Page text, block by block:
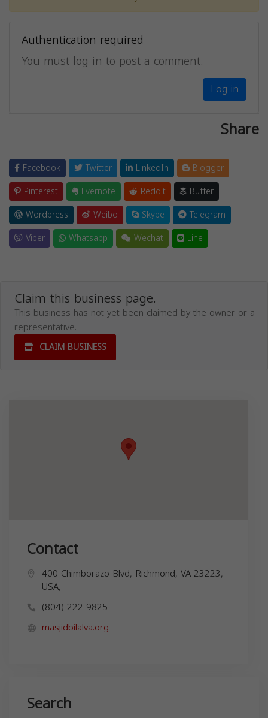
Authentication required
You must log in to post a comment.
Log in
Share
Facebook Twitter LinkedIn
Blogger
Pinterest
Evernote Reddit
Buffer
Wordpress
Weibo Skype
Telegram
Viber
Whatsapp Wechat Line
Claim this business page.
This business has not yet been claimed by the owner or a
representative.
CLAIM BUSINESS
Contact
400 Chimborazo Blvd, Richmond, VA 23223,
USA,
(804) 222-9825
masjidbilalva.org
Search